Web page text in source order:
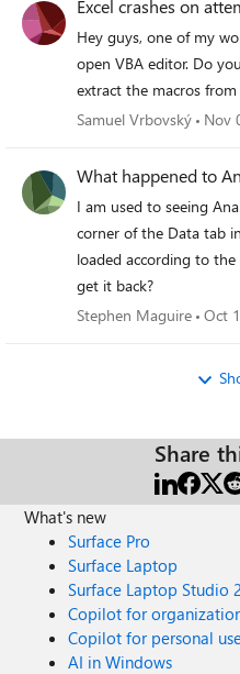
Reporting|9f1a73f0-
44ab59350708
Excel crashes on
Hey guys, one of my
open VBA editor. Do
extract the macros
Samuel Vrbovský
Nov
What happened to
I am used to seeing
corner of the Data tab
loaded according to
get it back?
Stephen Maguire Oct
Share
What's new
Surface Pro
Surface Laptop
Surface Laptop Studio
Copilot for
Copilot for personal
AI in Windows